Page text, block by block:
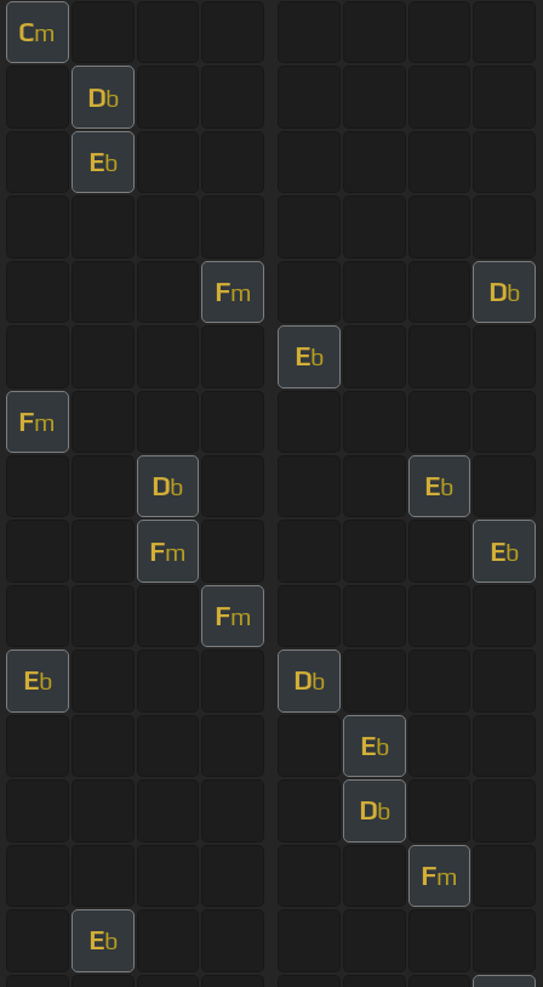
Cm
Db
Eb
Fm Db
Eb
Fm
Db Eb
Fm Eb
Fm
Eb Db
Eb
Db
Fm
Eb